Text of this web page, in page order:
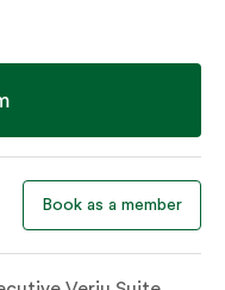
Book as a member